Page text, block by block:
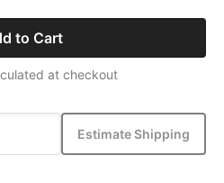
to Cart
at checkout
Estimate Shipping